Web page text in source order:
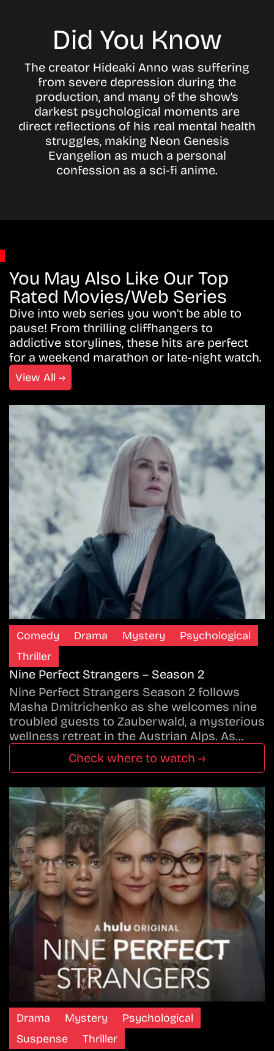
Did You Know
The creator Hideaki Anno was suffering
from severe depression during the
production, and many of the show’s
darkest psychological moments are
direct reflections of his real mental health
struggles, making Neon Genesis
Evangelion as much a personal
confession as a sci-fi anime.
You May Also Like Our Top
Rated Movies/Web Series
Dive into web series you won’t be able to
pause! From thrilling cliffhangers to
addictive storylines, these hits are perfect
for a weekend marathon or late-night watch.
View All →
Comedy Drama Mystery
Psychological
Thriller
Nine Perfect Strangers – Season 2
Nine Perfect Strangers Season 2 follows
Masha Dmitrichenko as she welcomes nine
troubled guests to Zauberwald, a mysterious
wellness retreat in the Austrian Alps. As…
Check where to watch →
Drama Mystery
Psychological
Suspense
Thriller